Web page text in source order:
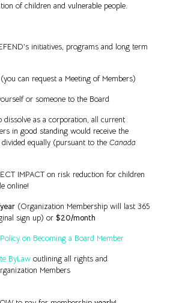
of children and vulnerable people.
initiatives, programs and long term
can request a Meeting of Members)
or someone to the Board
as a corporation, all current
in good standing would receive the
divided equally (pursuant to the Canada
IMPACT on risk reduction for children
online!
(Organization Membership will last 365
sign up) or $20/month
Policy on Becoming a Board Member
ByLaw outlining all rights and
Members